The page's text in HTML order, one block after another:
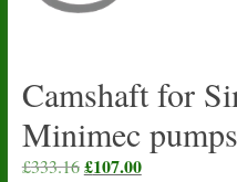
Camshaft for
Minimec
£333.16 Original
£107.00Current